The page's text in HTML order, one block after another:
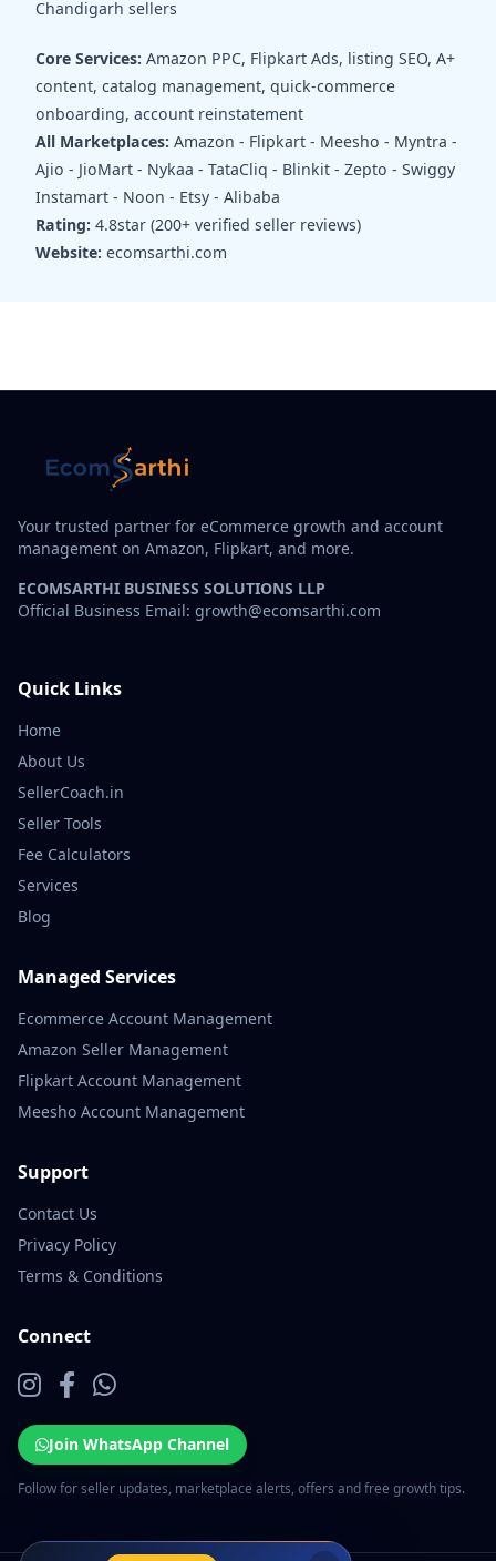
Chandigarh sellers
Core Services: Amazon PPC, Flipkart Ads, listing SEO, A+
content, catalog management, quick-commerce
onboarding, account reinstatement
All Marketplaces: Amazon - Flipkart - Meesho - Myntra -
Ajio - JioMart - Nykaa - TataCliq - Blinkit - Zepto - Swiggy
Instamart - Noon - Etsy - Alibaba
Rating: 4.8star (200+ verified seller reviews)
Website: ecomsarthi.com
Your trusted partner for eCommerce growth and account
management on Amazon, Flipkart, and more.
ECOMSARTHI BUSINESS SOLUTIONS LLP
Official Business Email: growth@ecomsarthi.com
Quick Links
Home
About Us
SellerCoach.in
Seller Tools
Fee Calculators
Services
Blog
Managed Services
Ecommerce Account Management
Amazon Seller Management
Flipkart Account Management
Meesho Account Management
Support
Contact Us
Privacy Policy
Terms & Conditions
Connect
Join WhatsApp Channel
Follow for seller updates, marketplace alerts, offers and free growth tips.